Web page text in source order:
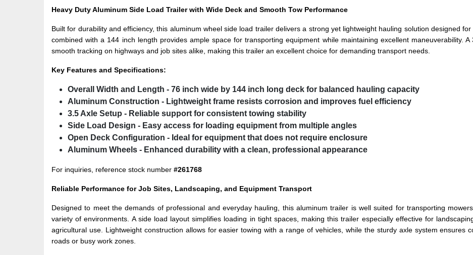
Heavy Duty Aluminum Side Load Trailer with Wide Deck and Smooth Tow Performance
Built for durability and efficiency, this aluminum wheel side load trailer delivers a strong yet lightweight hauling solution designed
combined with a 144 inch length provides ample space for transporting equipment while maintaining excellent maneuverability.
smooth tracking on highways and job sites alike, making this trailer an excellent choice for demanding transport needs.
Key Features and Specifications:
Overall Width and Length - 76 inch wide by 144 inch long deck for balanced hauling capacity
Aluminum Construction - Lightweight frame resists corrosion and improves fuel efficiency
3.5 Axle Setup - Reliable support for consistent towing stability
Side Load Design - Easy access for loading equipment from multiple angles
Open Deck Configuration - Ideal for equipment that does not require enclosure
Aluminum Wheels - Enhanced durability with a clean, professional appearance
For inquiries, reference stock number #261768
Reliable Performance for Job Sites, Landscaping, and Equipment Transport
Designed to meet the demands of professional and everyday hauling, this aluminum trailer is well suited for transporting
variety of environments. A side load layout simplifies loading in tight spaces, making this trailer especially effective for
agricultural use. Lightweight construction allows for easier towing with a range of vehicles, while the sturdy axle system ensures
roads or busy work zones.